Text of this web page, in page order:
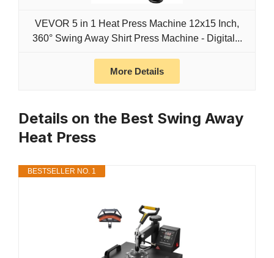
VEVOR 5 in 1 Heat Press Machine 12x15 Inch,
360° Swing Away Shirt Press Machine - Digital...
More Details
Details on the Best Swing Away
Heat Press
BESTSELLER NO. 1